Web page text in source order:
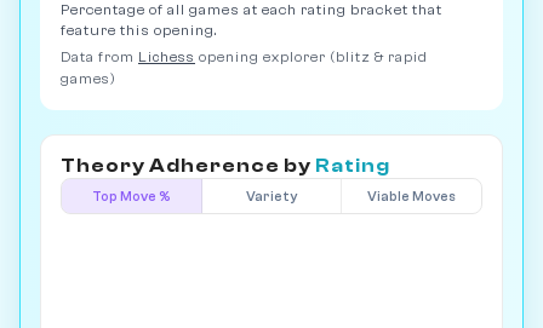
Percentage of all games at each rating bracket that
feature this opening.
Data from Lichess opening explorer (blitz & rapid
games)
Theory Adherence by Rating
Top Move % Variety Viable Moves